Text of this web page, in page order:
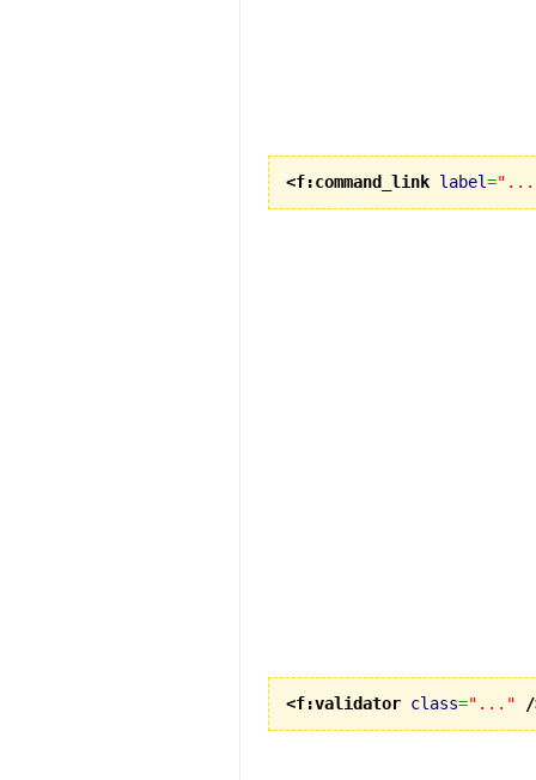
<f:command_link label=
<f:validator class="..." /